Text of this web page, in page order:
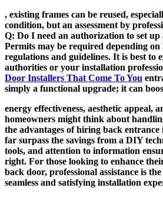
, existing frames can be reused,
condition, but an assessment by
Q: Do I need an authorization to set
Permits may be required depending
regulations and guidelines. It is best to
authorities or your installation
Door Installers That Come To You
simply a functional upgrade; it can
energy effectiveness, aesthetic appeal,
homeowners might think about
the advantages of hiring back entrance
far surpass the savings from a DIY
tools, and attention to information
right. For those looking to enhance
back door, professional assistance is
seamless and satisfying installation